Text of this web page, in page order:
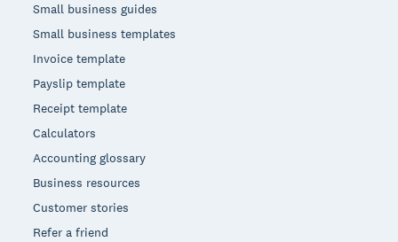
Small business guides
Small business templates
Invoice template
Payslip template
Receipt template
Calculators
Accounting glossary
Business resources
Customer stories
Refer a friend